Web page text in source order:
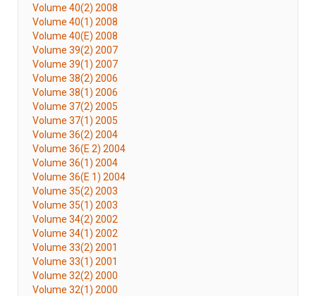
Volume 40(2) 2008
Volume 40(1) 2008
Volume 40(E) 2008
Volume 39(2) 2007
Volume 39(1) 2007
Volume 38(2) 2006
Volume 38(1) 2006
Volume 37(2) 2005
Volume 37(1) 2005
Volume 36(2) 2004
Volume 36(E 2) 2004
Volume 36(1) 2004
Volume 36(E 1) 2004
Volume 35(2) 2003
Volume 35(1) 2003
Volume 34(2) 2002
Volume 34(1) 2002
Volume 33(2) 2001
Volume 33(1) 2001
Volume 32(2) 2000
Volume 32(1) 2000